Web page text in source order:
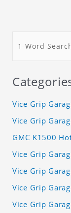
Vice Grip
Vice Grip
GMC K1500
Vice Grip
Vice Grip
Vice Grip
Vice Grip